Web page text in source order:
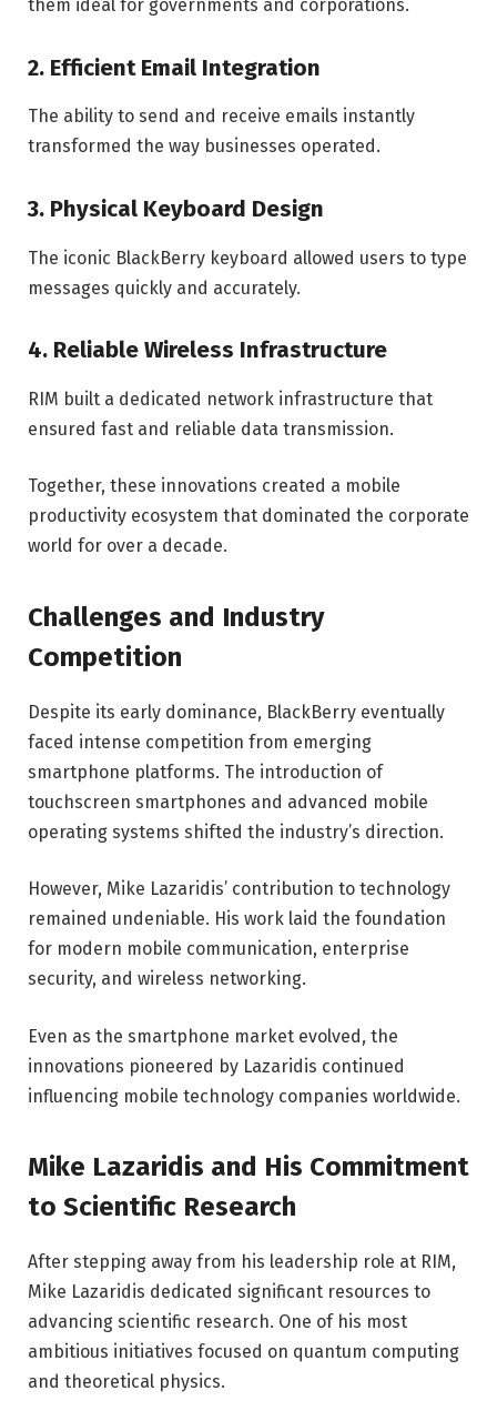
them ideal for governments and corporations.
2. Efficient Email Integration
The ability to send and receive emails instantly
transformed the way businesses operated.
3. Physical Keyboard Design
The iconic BlackBerry keyboard allowed users to type
messages quickly and accurately.
4. Reliable Wireless Infrastructure
RIM built a dedicated network infrastructure that
ensured fast and reliable data transmission.
Together, these innovations created a mobile
productivity ecosystem that dominated the corporate
world for over a decade.
Challenges and Industry
Competition
Despite its early dominance, BlackBerry eventually
faced intense competition from emerging
smartphone platforms. The introduction of
touchscreen smartphones and advanced mobile
operating systems shifted the industry’s direction.
However, Mike Lazaridis’ contribution to technology
remained undeniable. His work laid the foundation
for modern mobile communication, enterprise
security, and wireless networking.
Even as the smartphone market evolved, the
innovations pioneered by Lazaridis continued
influencing mobile technology companies worldwide.
Mike Lazaridis and His Commitment
to Scientific Research
After stepping away from his leadership role at RIM,
Mike Lazaridis dedicated significant resources to
advancing scientific research. One of his most
ambitious initiatives focused on quantum computing
and theoretical physics.